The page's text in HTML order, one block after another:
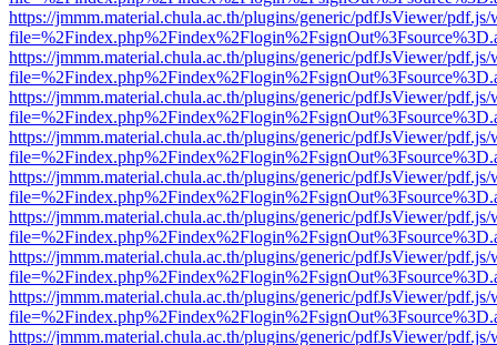
https://jmmm.material.chula.ac.th/plugins/generic/pdfJsViewer/
https://jmmm.material.chula.ac.th/plugins/generic/pdfJsViewer/
https://jmmm.material.chula.ac.th/plugins/generic/pdfJsViewer/
https://jmmm.material.chula.ac.th/plugins/generic/pdfJsViewer/
https://jmmm.material.chula.ac.th/plugins/generic/pdfJsViewer/
https://jmmm.material.chula.ac.th/plugins/generic/pdfJsViewer/
https://jmmm.material.chula.ac.th/plugins/generic/pdfJsViewer/
https://jmmm.material.chula.ac.th/plugins/generic/pdfJsViewer/
https://jmmm.material.chula.ac.th/plugins/generic/pdfJsViewer/